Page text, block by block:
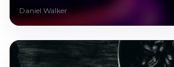
Daniel Walker